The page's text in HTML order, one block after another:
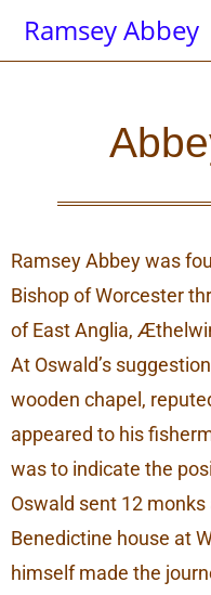
Ramsey Abbey
Ramsey Abbey was
Bishop of Worcester
of East Anglia,
At Oswald’s
wooden chapel,
appeared to his
was to indicate the
Oswald sent 12
Benedictine house at
himself made the